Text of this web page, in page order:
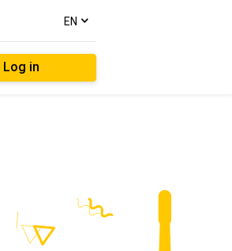
text.language
EN
Log in